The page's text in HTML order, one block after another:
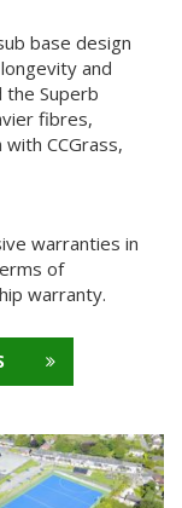
base design
and
the Superb
fibres,
CCGrass,
warranties in
of
warranty.